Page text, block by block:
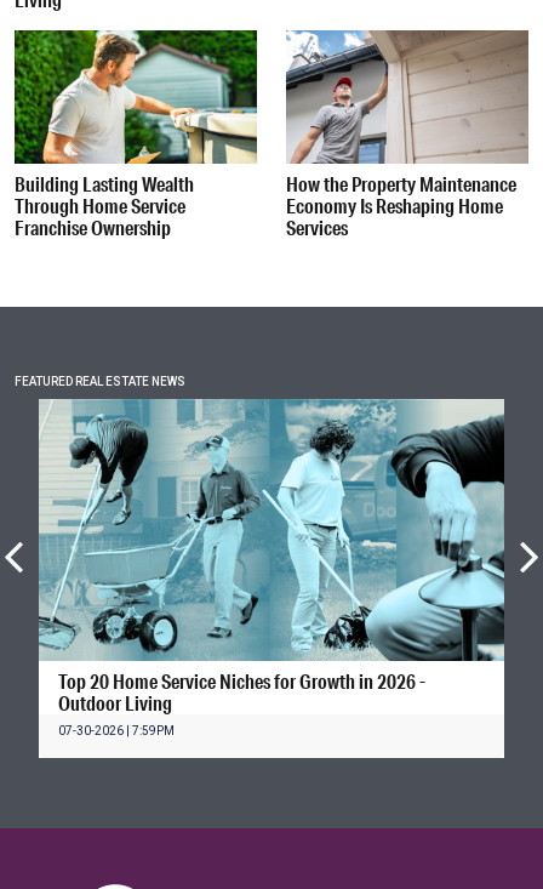
Building Lasting Wealth
Through Home Service
Franchise Ownership
How the Property Maintenance
Economy Is Reshaping Home
Services
FEATURED REAL ESTATE NEWS
Top 20 Home Service Niches for Growth in 2026 -
Outdoor Living
07-30-2026 | 7:59PM